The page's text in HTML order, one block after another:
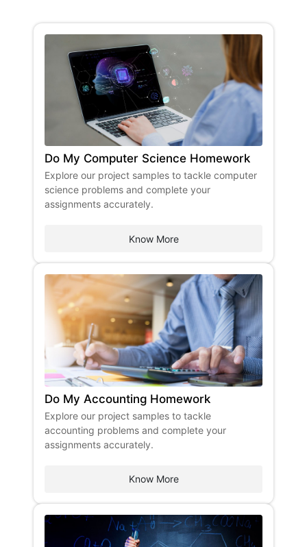
Do My Computer Science Homework
​Explore our project samples to tackle computer
science problems and complete your
assignments accurately. ​
Know More
Do My Accounting Homework
Explore our project samples to tackle
accounting problems and complete your
assignments accurately.
Know More